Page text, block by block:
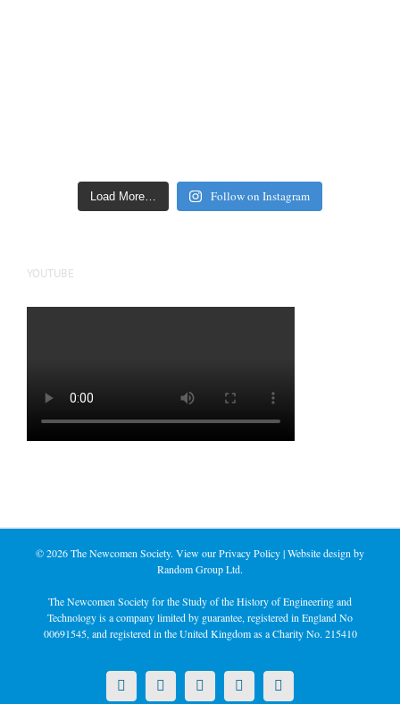
Load More… Follow on Instagram
YOUTUBE
©2026 The Newcomen Society. View ourPrivacy Policy| Website design by
Random Group Ltd.
The Newcomen Society for the Study of the History of Engineering and
Technology is a company limited by guarantee, registered in England No
00691545, and registered in the United Kingdom as a Charity No. 215410
X LinkedInFacebookYouTubeInstagram